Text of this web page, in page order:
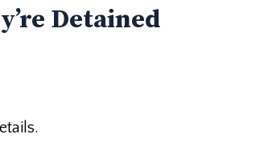
Detained